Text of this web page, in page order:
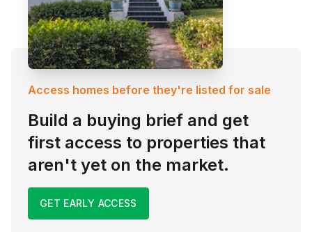
Access homes before they're listed for sale
Build a buying brief and get
first access to properties that
aren't yet on the market.
GET EARLY ACCESS